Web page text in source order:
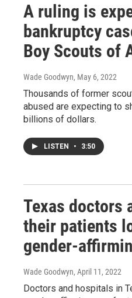
A ruling is
bankruptcy
Boy Scouts of
Wade Goodwyn, May 6, 2022
Thousands of former
abused are expecting to
billions of dollars.
LISTEN • 3:50
Texas doctors
their patients
gender-
Wade Goodwyn, April 11, 2022
Doctors and hospitals in